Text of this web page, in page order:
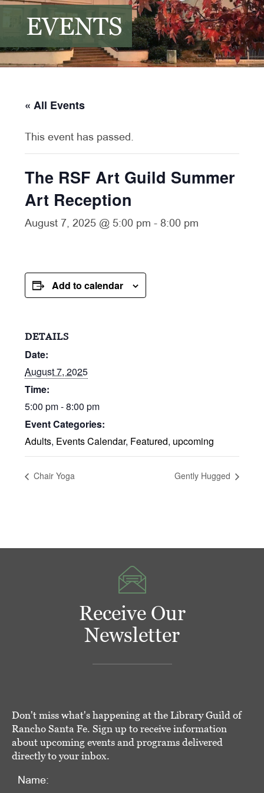
EVENTS
« All Events
This event has passed.
The RSF Art Guild Summer
Art Reception
August 7, 2025 @ 5:00 pm -8:00 pm
Add to calendar
DETAILS
Date:
August 7, 2025
Time:
5:00 pm - 8:00 pm
Event Categories:
Adults, Events Calendar, Featured, upcoming
Chair Yoga Gently Hugged
Receive Our
Newsletter
Don't miss what's happening at the Library Guild of
Rancho Santa Fe. Sign up to receive information
about upcoming events and programs delivered
directly to your inbox.
Name: